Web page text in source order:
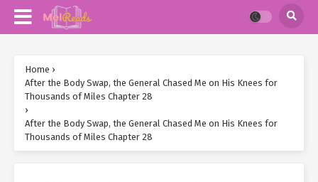
Home ›
After the Body Swap, the General Chased Me on His Knees for
Thousands of Miles Chapter 28
›
After the Body Swap, the General Chased Me on His Knees for
Thousands of Miles Chapter 28